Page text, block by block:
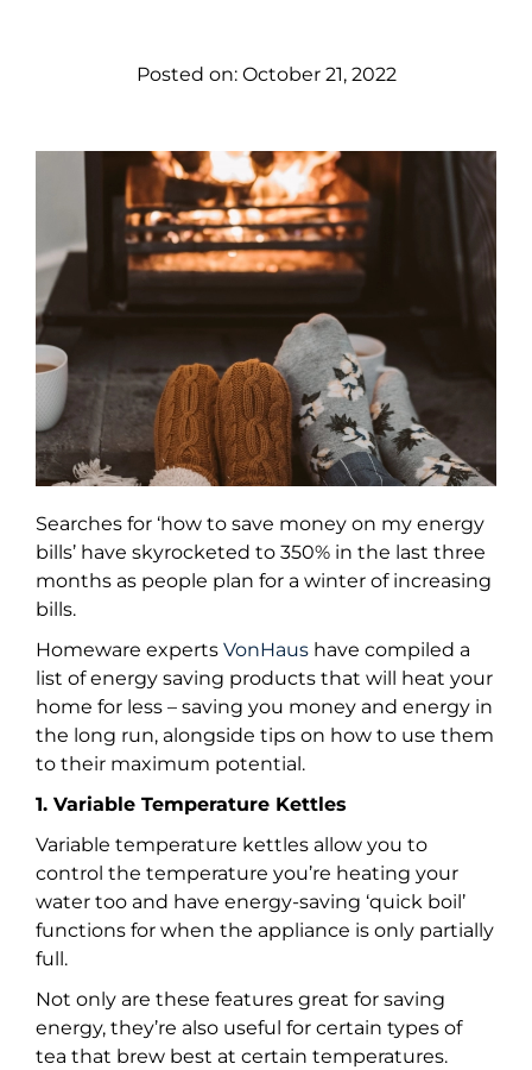
Posted on: October 21, 2022
Searches for ‘how to save money on my energy
bills’ have skyrocketed to 350% in the last three
months as people plan for a winter of increasing
bills.
Homeware experts VonHaus have compiled a
list of energy saving products that will heat your
home for less – saving you money and energy in
the long run, alongside tips on how to use them
to their maximum potential.
1. Variable Temperature Kettles
Variable temperature kettles allow you to
control the temperature you’re heating your
water too and have energy-saving ‘quick boil’
functions for when the appliance is only partially
full.
Not only are these features great for saving
energy, they’re also useful for certain types of
tea that brew best at certain temperatures.